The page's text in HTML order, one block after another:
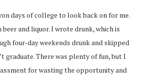
days of college to look back on for me.
and liquor. I wrote drunk, which is
four-day weekends drunk and skipped
graduate. There was plenty of fun, but I
for wasting the opportunity and